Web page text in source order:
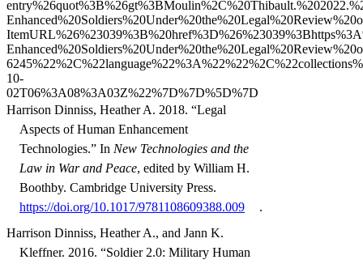
Harrison Dinniss, Heather A. 2018. “Legal
Aspects of Human Enhancement
Technologies.” In New Technologies and the
Law in War and Peace, edited by William H.
Boothby. Cambridge University Press.
https://doi.org/10.1017/9781108609388.009
.
Harrison Dinniss, Heather A., and Jann K.
Kleffner. 2016. “Soldier 2.0: Military Human